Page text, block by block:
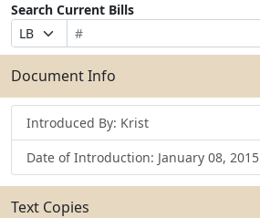
Search Current Bills
Prefix
Selection
Bill
Number
Suffix
Selection
Search
Bills
Submit
Document Info
Introduced By: Krist
Date of Introduction: January 08, 2015
Text Copies